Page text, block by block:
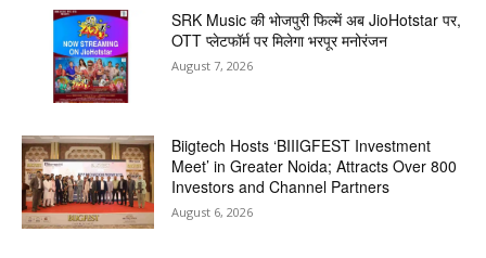
SRK Music की भोजपुरी फिल्में अब JioHotstar पर,
OTT प्लेटफॉर्म पर मिलेगा भरपूर मनोरंजन
August 7, 2026
Biigtech Hosts ‘BIIIGFEST Investment
Meet’ in Greater Noida; Attracts Over 800
Investors and Channel Partners
August 6, 2026